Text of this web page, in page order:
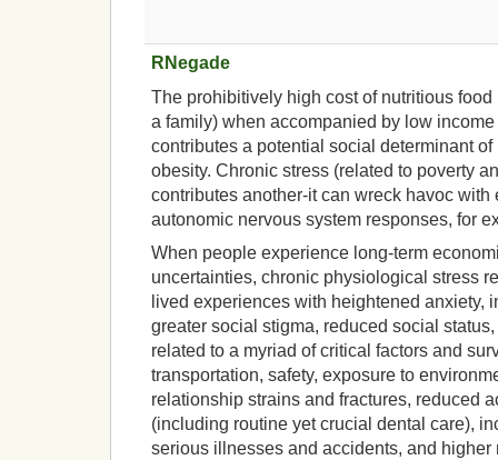
RNegade
The prohibitively high cost of nutritious
a family) when accompanied by low
contributes a potential social determinant
obesity. Chronic stress (related to poverty
contributes another-it can wreck havoc
autonomic nervous system responses, for
When people experience long-term
uncertainties, chronic physiological stress
lived experiences with heightened anxiety,
greater social stigma, reduced social
related to a myriad of critical factors and
transportation, safety, exposure to
relationship strains and fractures, reduced
(including routine yet crucial dental care),
serious illnesses and accidents, and higher